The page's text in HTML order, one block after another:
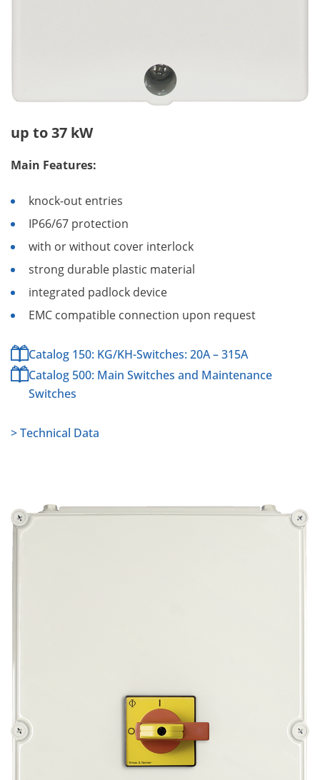
up to 37 kW
Main Features:
knock-out entries
IP66/67 protection
with or without cover interlock
strong durable plastic material
integrated padlock device
EMC compatible connection upon request
Catalog 150: KG/KH-Switches: 20A – 315A
Catalog 500: Main Switches and Maintenance
Switches
> Technical Data